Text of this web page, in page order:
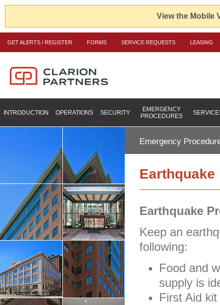
View the Mobile
GET ALERTS / REGISTER FORMS SERVICE REQUESTS LEASING
INTRODUCTION OPERATIONS SECURITY
EMERGENCY
PROCEDURES
Emergency
Earthquake
Earthquake
Keep an
following:
Food and
supply is
First Aid